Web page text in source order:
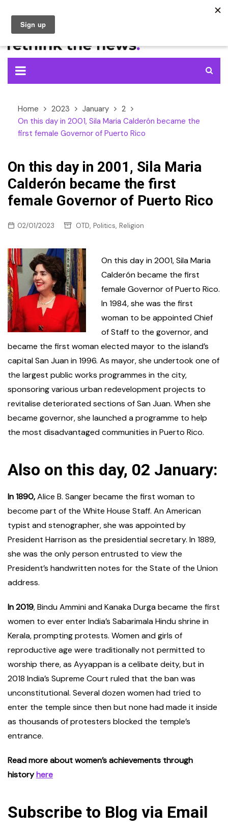
content
Home 2023 January
2
On this day in 2001, Sila Maria Calderón became the
first female Governor of Puerto Rico
On this day in 2001, Sila Maria
Calderón became the first
female Governor of Puerto Rico
02/01/2023 OTD, Politics, Religion
On this day in 2001, Sila Maria
Calderón became the first
female Governor of Puerto Rico.
In 1984, she was the first
woman to be appointed Chief
of Staff to the governor, and
became the first woman elected mayor to the island’s
capital San Juan in 1996. As mayor, she undertook one of
the largest public works programmes in the city,
sponsoring various urban redevelopment projects to
revitalise deteriorated sections of San Juan. When she
became governor, she launched a programme to help
the most disadvantaged communities in Puerto Rico.
Also on this day, 02 January:
In 1890,Alice B. Sanger became the first woman to
become part of the White House Staff. An American
typist and stenographer, she was appointed by
President Harrison as the presidential secretary. In 1889,
she was the only person entrusted to view the
President’s handwritten notes for the State of the Union
address.
In 2019, Bindu Ammini and Kanaka Durga became the first
women to ever enter India’s Sabarimala Hindu shrine in
Kerala, prompting protests. Women and girls of
reproductive age were traditionally not permitted to
worship there, as Ayyappan is a celibate deity, but in
2018 India’s Supreme Court ruled that the ban was
unconstitutional. Several dozen women had tried to
enter the temple since then but none had made it inside
as thousands of protesters blocked the temple’s
entrance.
Read more about women’s achievements through
historyhere
Subscribe to Blog via Email